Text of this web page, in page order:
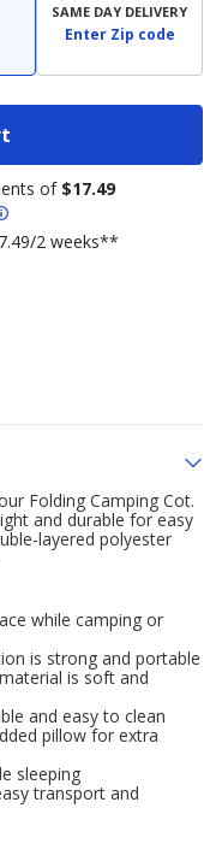
SAME DAY DELIVERY
Enter Zip code
of $17.49
2 weeks**
Folding Camping Cot.
and durable for easy
layered polyester
while camping or
is strong and portable
is soft and
and easy to clean
pillow for extra
sleeping
transport and